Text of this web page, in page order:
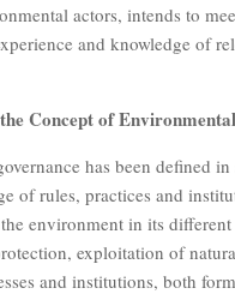
actors, intends to
and knowledge of
Concept of
has been defined
of rules, practices and
environment in its different
exploitation of
and institutions, both